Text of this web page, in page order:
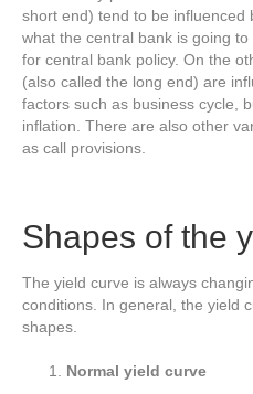
short end) tend to be influenced
what the central bank is going
for central bank policy. On the
(also called the long end) are
factors such as business cycle,
inflation. There are also other
as call provisions.
Shapes of the
The yield curve is always
conditions. In general, the yield
shapes.
Normal yield curve